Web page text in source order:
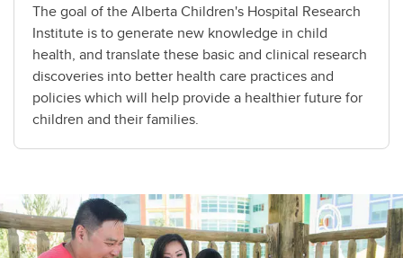
The goal of the Alberta Children's Hospital Research
Institute is to generate new knowledge in child
health, and translate these basic and clinical research
discoveries into better health care practices and
policies which will help provide a healthier future for
children and their families.